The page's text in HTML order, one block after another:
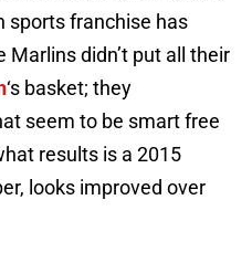
sports franchise has
didn’t put all their
‘s basket; they
seem to be smart free
results is a 2015
looks improved over